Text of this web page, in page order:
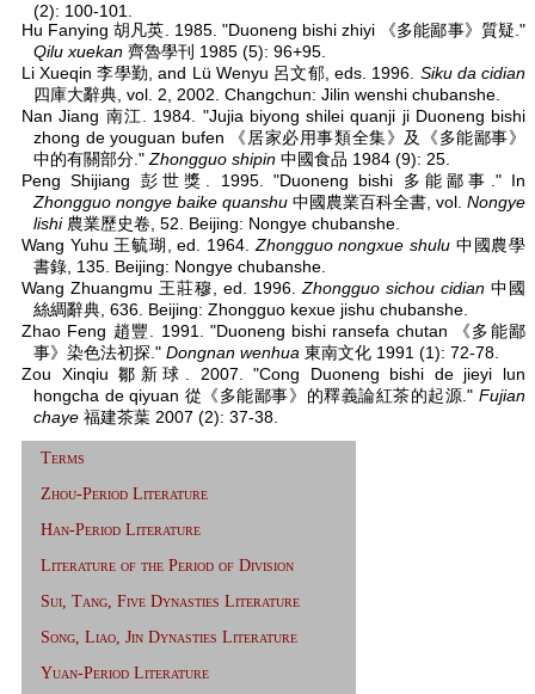
(2): 100-101.
Hu Fanying 胡凡英. 1985. "Duoneng bishi zhiyi 《多能鄙事》質疑."
Qilu xuekan 齊魯學刊 1985 (5): 96+95.
Li Xueqin 李學勤, and Lü Wenyu 呂文郁, eds. 1996. Siku da cidian
四庫大辭典, vol. 2, 2002. Changchun: Jilin wenshi chubanshe.
Nan Jiang 南江. 1984. "Jujia biyong shilei quanji ji Duoneng bishi
zhong de youguan bufen 《居家必用事類全集》及《多能鄙事》
中的有關部分." Zhongguo shipin 中國食品 1984 (9): 25.
Peng Shijiang 彭世獎. 1995. "Duoneng bishi 多能鄙事." In
Zhongguo nongye baike quanshu 中國農業百科全書, vol. Nongye
lishi農業歷史卷, 52. Beijing: Nongye chubanshe.
Wang Yuhu 王毓瑚, ed. 1964. Zhongguo nongxue shulu 中國農學
書錄, 135. Beijing: Nongye chubanshe.
Wang Zhuangmu 王莊穆, ed. 1996. Zhongguo sichou cidian 中國
絲綢辭典, 636. Beijing: Zhongguo kexue jishu chubanshe.
Zhao Feng 趙豐. 1991. "Duoneng bishi ransefa chutan 《多能鄙
事》染色法初探." Dongnan wenhua 東南文化 1991 (1): 72-78.
Zou Xinqiu 鄒新球. 2007. "Cong Duoneng bishi de jieyi lun
hongcha de qiyuan 從《多能鄙事》的釋義論紅茶的起源." Fujian
chaye 福建茶葉 2007 (2): 37-38.
Terms
Zhou-Period Literature
Han-Period Literature
Literature of the Period of Division
Sui, Tang, Five Dynasties Literature
Song, Liao, Jin Dynasties Literature
Yuan-Period Literature